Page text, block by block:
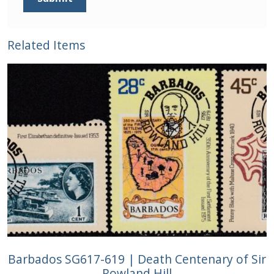
Related Items
Barbados SG617-619 | Death Centenary of Sir